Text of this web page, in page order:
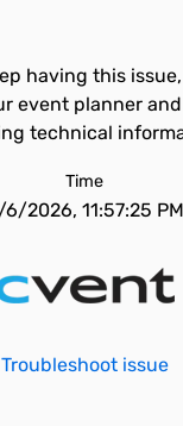
having this
event planner
technical
Time
2026, 11:57:25 PM
Troubleshoot issue